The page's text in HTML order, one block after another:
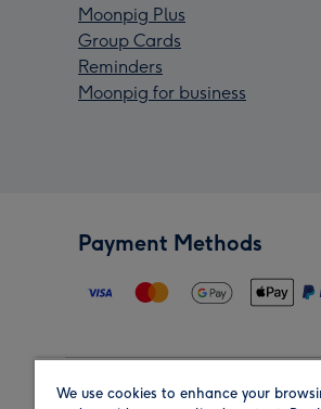
Moonpig Plus
Group Cards
Reminders
Moonpig for business
Payment Methods
We use cookies to enhance your